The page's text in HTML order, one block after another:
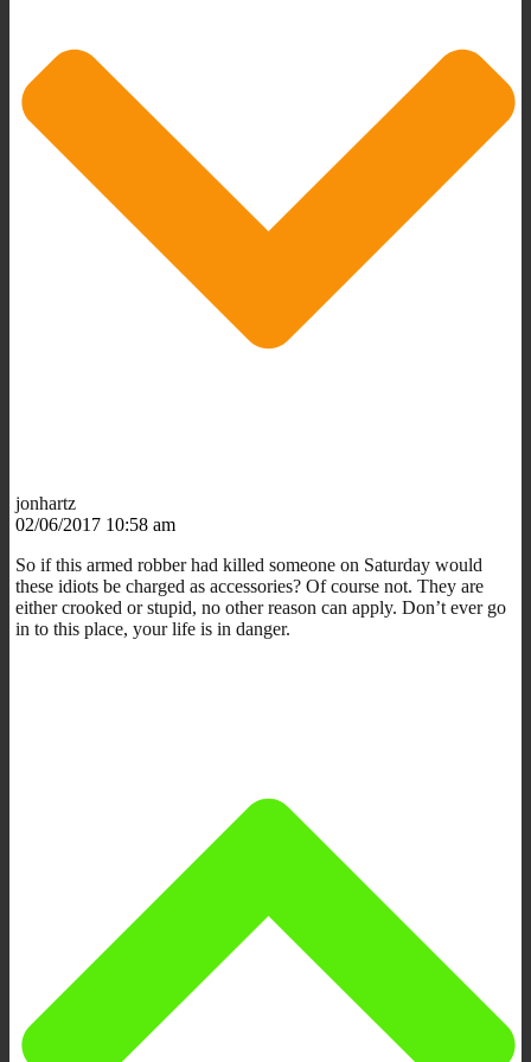
jonhartz
02/06/2017 10:58 am
So if this armed robber had killed someone on Saturday would
these idiots be charged as accessories? Of course not. They are
either crooked or stupid, no other reason can apply. Don’t ever go
in to this place, your life is in danger.